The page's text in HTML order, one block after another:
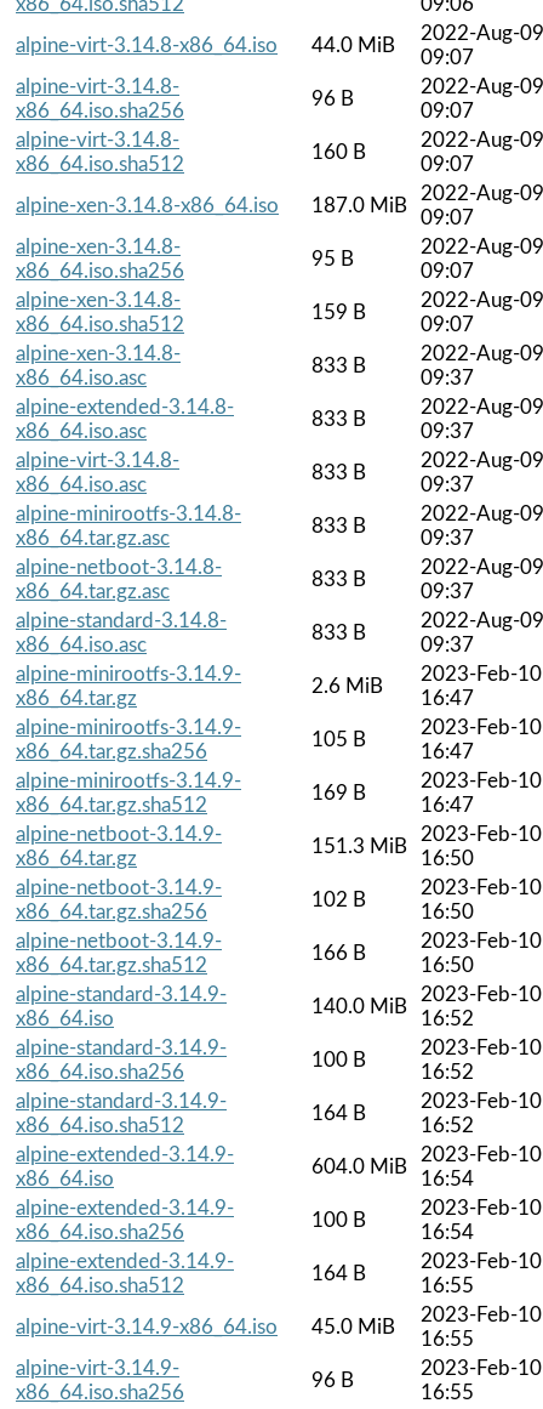
alpine-virt-3.14.8-x86_64.iso
44.0 MiB
2022-Aug-09
09:07
alpine-virt-3.14.8-
x86_64.iso.sha256
96 B
2022-Aug-09
09:07
alpine-virt-3.14.8-
x86_64.iso.sha512
160 B
2022-Aug-09
09:07
alpine-xen-3.14.8-x86_64.iso
187.0 MiB
2022-Aug-09
09:07
alpine-xen-3.14.8-
x86_64.iso.sha256
95 B
2022-Aug-09
09:07
alpine-xen-3.14.8-
x86_64.iso.sha512
159 B
2022-Aug-09
09:07
alpine-xen-3.14.8-
x86_64.iso.asc
833 B
2022-Aug-09
09:37
alpine-extended-3.14.8-
x86_64.iso.asc
833 B
2022-Aug-09
09:37
alpine-virt-3.14.8-
x86_64.iso.asc
833 B
2022-Aug-09
09:37
alpine-minirootfs-3.14.8-
x86_64.tar.gz.asc
833 B
2022-Aug-09
09:37
alpine-netboot-3.14.8-
x86_64.tar.gz.asc
833 B
2022-Aug-09
09:37
alpine-standard-3.14.8-
x86_64.iso.asc
833 B
2022-Aug-09
09:37
alpine-minirootfs-3.14.9-
x86_64.tar.gz
2.6 MiB
2023-Feb-10
16:47
alpine-minirootfs-3.14.9-
x86_64.tar.gz.sha256
105 B
2023-Feb-10
16:47
alpine-minirootfs-3.14.9-
x86_64.tar.gz.sha512
169 B
2023-Feb-10
16:47
alpine-netboot-3.14.9-
x86_64.tar.gz
151.3 MiB
2023-Feb-10
16:50
alpine-netboot-3.14.9-
x86_64.tar.gz.sha256
102 B
2023-Feb-10
16:50
alpine-netboot-3.14.9-
x86_64.tar.gz.sha512
166 B
2023-Feb-10
16:50
alpine-standard-3.14.9-
x86_64.iso
140.0 MiB
2023-Feb-10
16:52
alpine-standard-3.14.9-
x86_64.iso.sha256
100 B
2023-Feb-10
16:52
alpine-standard-3.14.9-
x86_64.iso.sha512
164 B
2023-Feb-10
16:52
alpine-extended-3.14.9-
x86_64.iso
604.0 MiB
2023-Feb-10
16:54
alpine-extended-3.14.9-
x86_64.iso.sha256
100 B
2023-Feb-10
16:54
alpine-extended-3.14.9-
x86_64.iso.sha512
164 B
2023-Feb-10
16:55
alpine-virt-3.14.9-x86_64.iso
45.0 MiB
2023-Feb-10
16:55
alpine-virt-3.14.9-
x86_64.iso.sha256
96 B
2023-Feb-10
16:55